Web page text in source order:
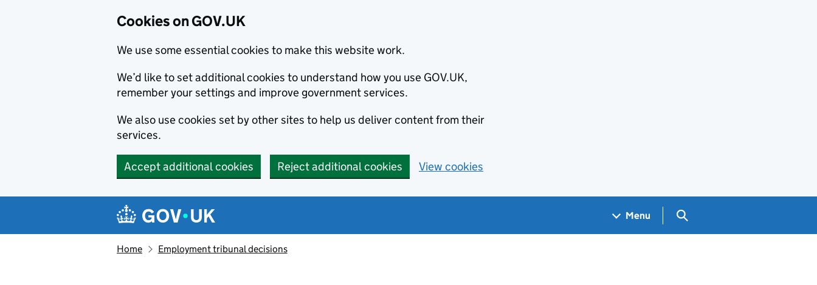
Cookies on GOV.UK
We use some essential cookies to make this website work.
We’d like to set additional cookies to understand how you use GOV.UK,
remember your settings and improve government services.
We also use cookies set by other sites to help us deliver content from their
services.
Accept additional cookies Reject additional cookies View cookies
Navigation menu
Menu Search GOV.UK
Home Employment tribunal decisions